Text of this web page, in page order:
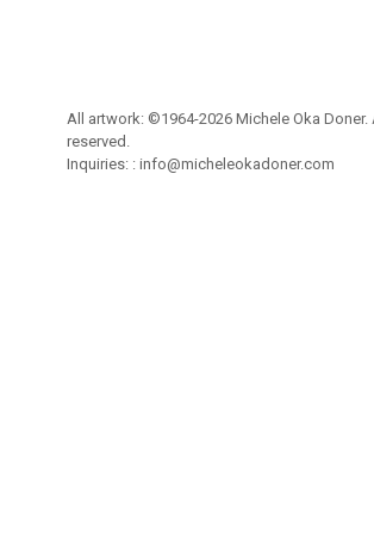
All artwork: ©1964-2026 Michele Oka Doner.
reserved.
Inquiries: : info@micheleokadoner.com